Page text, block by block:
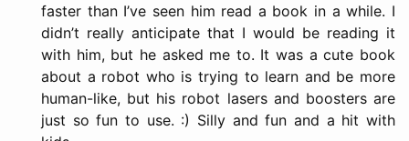
faster than I’ve seen him read a book in a while. I
didn’t really anticipate that I would be reading it
with him, but he asked me to. It was a cute book
about a robot who is trying to learn and be more
human-like, but his robot lasers and boosters are
just so fun to use. :) Silly and fun and a hit with